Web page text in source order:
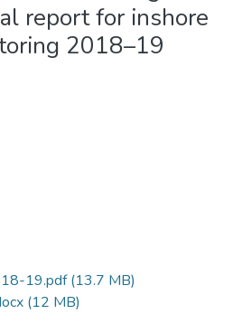
report for inshore
2018–19
19.pdf(13.7 MB)
(12 MB)